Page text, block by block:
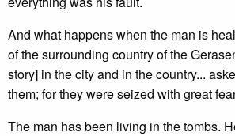
And what happens when the man is
of the surrounding country of the
story] in the city and in the country...
them; for they were seized with great
The man has been living in the tombs.